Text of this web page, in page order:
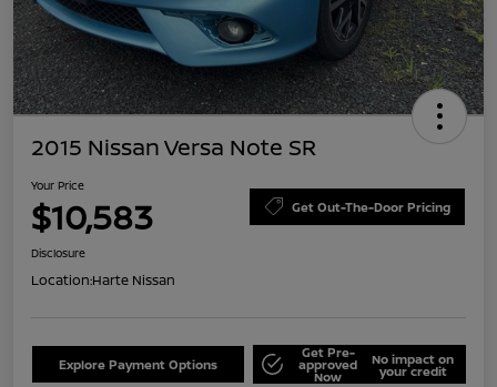
2015 Nissan Versa Note SR
Your Price
$10,583 Get Out-The-Door Pricing
Disclosure
Location:Harte Nissan
Explore Payment Options
Get Pre-
approved
Now
No impact on
your credit